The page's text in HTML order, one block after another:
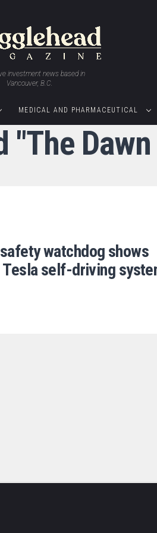
investment news based in
Vancouver, B.C.
MEDICAL AND PHARMACEUTICAL
watchdog shows
self-driving